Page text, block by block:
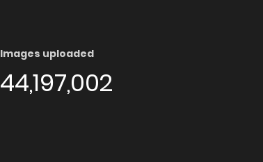
Images uploaded
44,197,002